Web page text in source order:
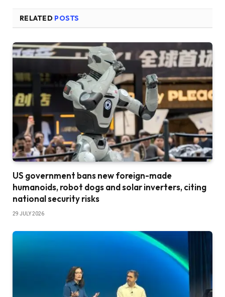
RELATED POSTS
US government bans new foreign-made
humanoids, robot dogs and solar inverters, citing
national security risks
29 JULY 2026